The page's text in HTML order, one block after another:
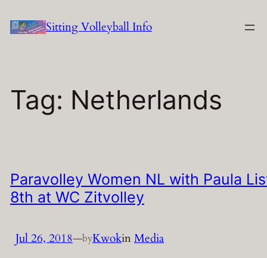
to
Sitting Volleyball Info
Tag: Netherlands
Paravolley Women NL with Paula
8th at WC Zitvolley
Jul 26, 2018—byKwokinMedia